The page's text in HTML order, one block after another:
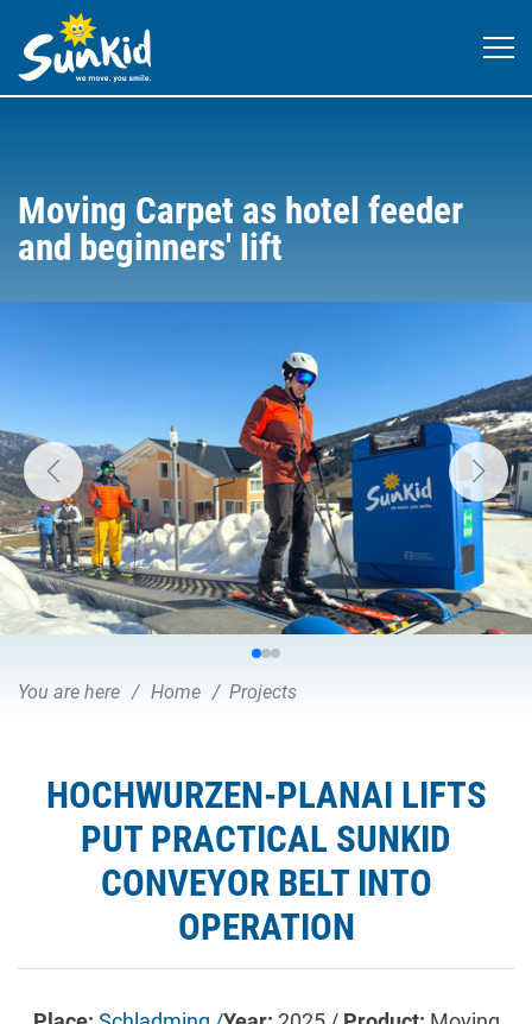
Moving Carpet as hotel feeder
and beginners' lift
You are here Home Projects
HOCHWURZEN-PLANAI LIFTS
PUT PRACTICAL SUNKID
CONVEYOR BELT INTO
OPERATION